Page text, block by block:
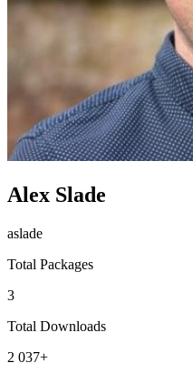
Alex Slade
aslade
Total Packages
3
Total Downloads
2 037+